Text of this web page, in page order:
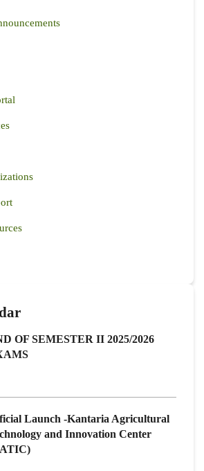
OF SEMESTER II 2025/2026
Launch -Kantaria Agricultural
and Innovation Center